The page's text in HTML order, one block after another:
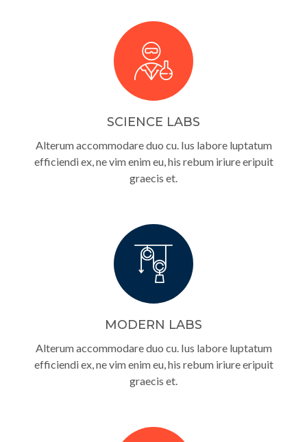
SCIENCE LABS
Alterum accommodare duo cu. Ius labore luptatum
efficiendi ex, ne vim enim eu, his rebum iriure eripuit
graecis et.
MODERN LABS
Alterum accommodare duo cu. Ius labore luptatum
efficiendi ex, ne vim enim eu, his rebum iriure eripuit
graecis et.